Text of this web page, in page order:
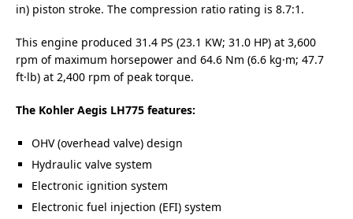
in) piston stroke. The compression ratio rating is 8.7:1.
This engine produced 31.4 PS (23.1 KW; 31.0 HP) at 3,600
rpm of maximum horsepower and 64.6 Nm (6.6 kg·m; 47.7
ft·lb) at 2,400 rpm of peak torque.
The Kohler Aegis LH775 features:
OHV (overhead valve) design
Hydraulic valve system
Electronic ignition system
Electronic fuel injection (EFI) system